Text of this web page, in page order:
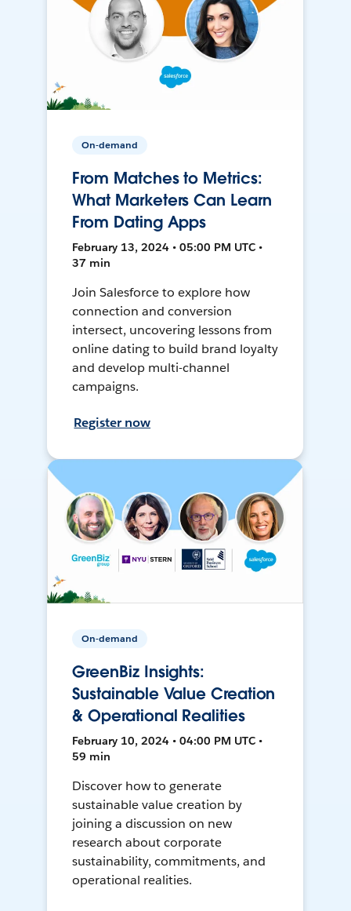
On-demand
From Matches to Metrics:
What Marketers Can Learn
From Dating Apps
February 13, 2024 • 05:00 PM UTC •
37 min
Join Salesforce to explore how
connection and conversion
intersect, uncovering lessons from
online dating to build brand loyalty
and develop multi-channel
campaigns.
Register now
On-demand
GreenBiz Insights:
Sustainable Value Creation
& Operational Realities
February 10, 2024 • 04:00 PM UTC •
59 min
Discover how to generate
sustainable value creation by
joining a discussion on new
research about corporate
sustainability, commitments, and
operational realities.